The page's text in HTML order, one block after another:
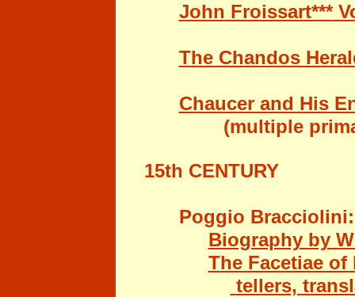
John Froissart***
The Chandos
Chaucer and His
(multiple
15th CENTURY
Poggio Bracciolini:
Biography by
The Facetiae
tellers,